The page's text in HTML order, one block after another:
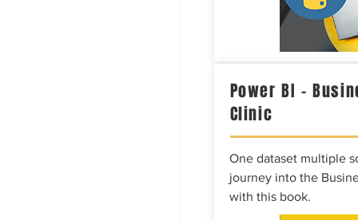
Power BI –
Clinic
One dataset multiple
journey into the
with this book.